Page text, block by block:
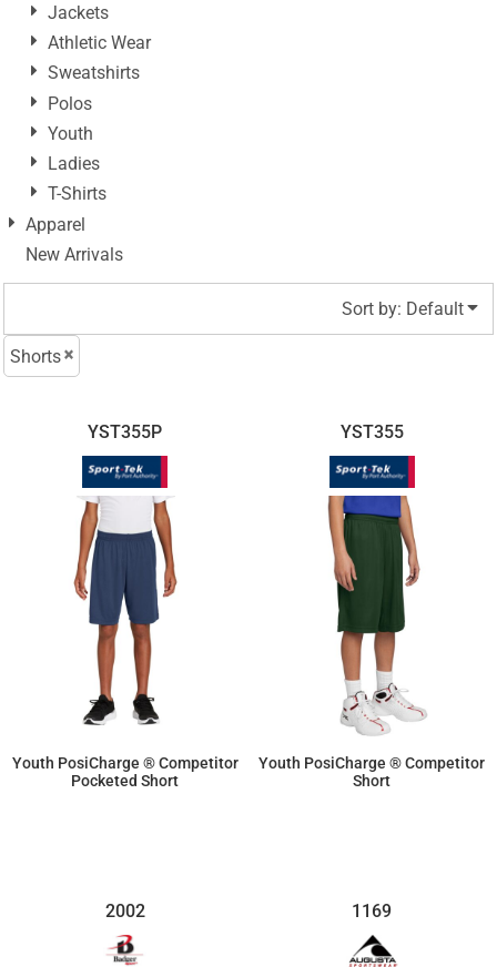
Jackets
Athletic Wear
Sweatshirts
Polos
Youth
Ladies
T-Shirts
Apparel
New Arrivals
Sort by: Default
Shorts
YST355P
Youth PosiCharge ® Competitor
Pocketed Short
YST355
Youth PosiCharge ® Competitor
Short
2002 1169